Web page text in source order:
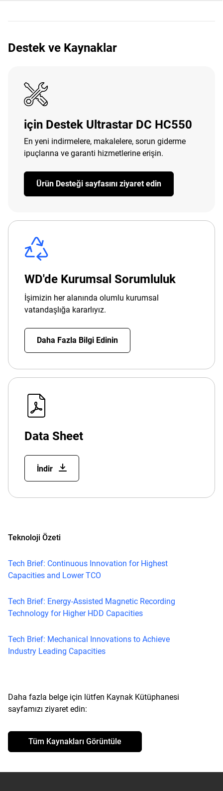
Destek ve Kaynaklar
için Destek Ultrastar DC HC550
En yeni indirmelere, makalelere, sorun giderme
ipuçlarına ve garanti hizmetlerine erişin.
Ürün Desteği sayfasını ziyaret edin
WD'de Kurumsal Sorumluluk
İşimizin her alanında olumlu kurumsal
vatandaşlığa kararlıyız.
Daha Fazla Bilgi Edinin
Data Sheet
İndir
Teknoloji Özeti
Tech Brief: Continuous Innovation for Highest
Capacities and Lower TCO
Tech Brief: Energy-Assisted Magnetic Recording
Technology for Higher HDD Capacities
Tech Brief: Mechanical Innovations to Achieve
Industry Leading Capacities
Daha fazla belge için lütfen Kaynak Kütüphanesi
sayfamızı ziyaret edin:
Tüm Kaynakları Görüntüle